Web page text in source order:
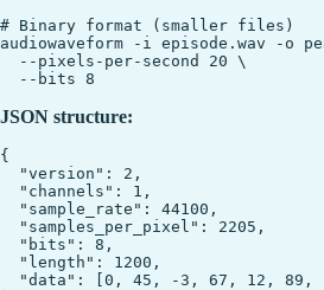
# Binary format (smaller files)
audiowaveform -i episode.wav -o
  --pixels-per-second 20 \
JSON structure:
{
  "version": 2,
  "channels": 1,
  "sample_rate": 44100,
  "samples_per_pixel": 2205,
  "bits": 8,
  "length": 1200,
"data": [0, 45, -3, 67, 12, 89,